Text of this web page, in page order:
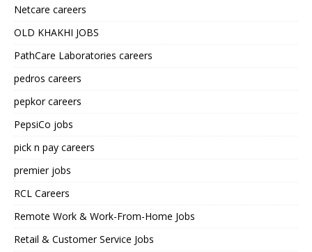
Netcare careers
OLD KHAKHI JOBS
PathCare Laboratories careers
pedros careers
pepkor careers
PepsiCo jobs
pick n pay careers
premier jobs
RCL Careers
Remote Work & Work-From-Home Jobs
Retail & Customer Service Jobs